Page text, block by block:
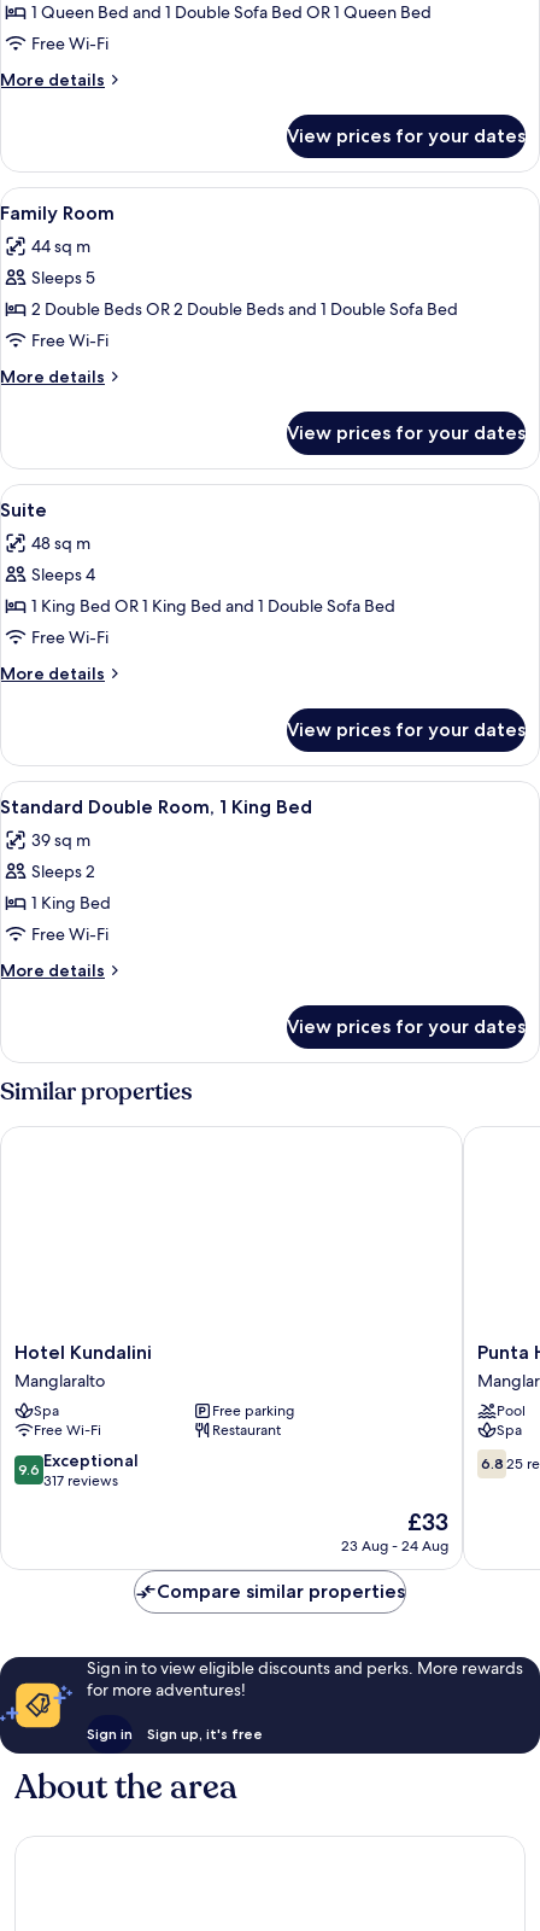
1 Queen Bed and 1 Double Sofa Bed OR 1 Queen Bed
Free Wi-Fi
More details
More
Room
View prices for your dates
View
all
photos
for
Family
Room
A hotel room with two beds, a TV, a
5
Family Room
44 sq m
Sleeps 5
2 Double Beds OR 2 Double Beds and 1 Double Sofa Bed
Free Wi-Fi
More details
More
Room
View prices for your dates
View
all
photos
for
Suite
Suite | Down duvets, in-room safe,
6
Suite
48 sq m
Sleeps 4
1 King Bed OR 1 King Bed and 1 Double Sofa Bed
Free Wi-Fi
More details
More
View prices for your dates
View
all
photos
for
Standard
Double
Room,
1
Bed
A hotel room with a large bed, a
4
Standard Double Room, 1 King Bed
39 sq m
Sleeps 2
1 King Bed
Free Wi-Fi
More details
More
Double
Room,
1
King
Bed
View prices for your dates
Similar properties
Hotel
Kundalini
Manglaralto
Hotel Kundalini
Manglaralto
Spa
Free parking
Free Wi-Fi
Restaurant
9.6
out
317
9.6 Exceptional
317 reviews
The
price
£33
23 Aug - 24 Aug
Hotel Kundalini
Punta
Hills
Punta
Pool
Spa
6.8
out
reviews
6.8 25
Punta
Compare similar properties
Sign in to view eligible discounts and perks. More rewards
for more adventures!
Sign in Sign up, it's free
About the area